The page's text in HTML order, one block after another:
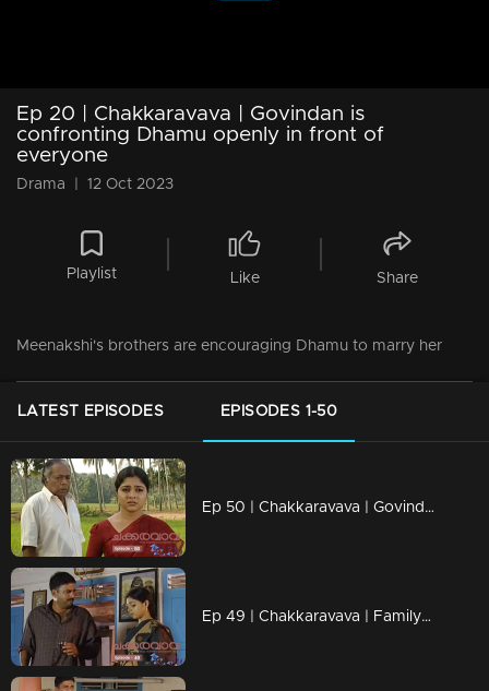
Ep 20 | Chakkaravava | Govindan is
confronting Dhamu openly in front of
everyone
Drama 12 Oct 2023
Playlist Like Share
Meenakshi's brothers are encouraging Dhamu to marry her
LATEST EPISODES EPISODES 1-50
Ep 50 | Chakkaravava | Govindan Meets Meenakshi To File Case Against Pappan
Ep 49 | Chakkaravava | Family Convincing Pappan for Remarriage